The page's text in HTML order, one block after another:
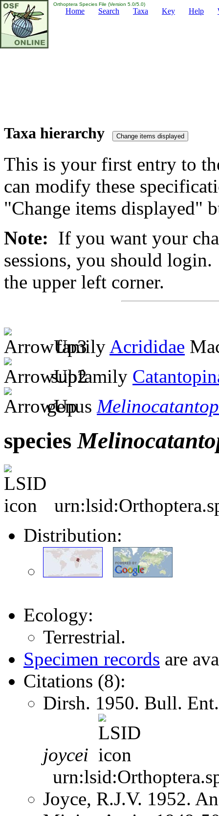
Orthoptera Species File (Version 5.0/5.0)
Home Search Taxa Key Help
Taxa hierarchy
This is your first entry to
can modify these
"Change items displayed"
Note: If you want your
sessions, you should
the upper left corner.
family Acrididae
subfamily
genus
species
Distribution:
Ecology:
Terrestrial.
Specimen records are
Citations (8):
Dirsh. 1950. Bull.
joycei
Joyce, R.J.V. 1952.